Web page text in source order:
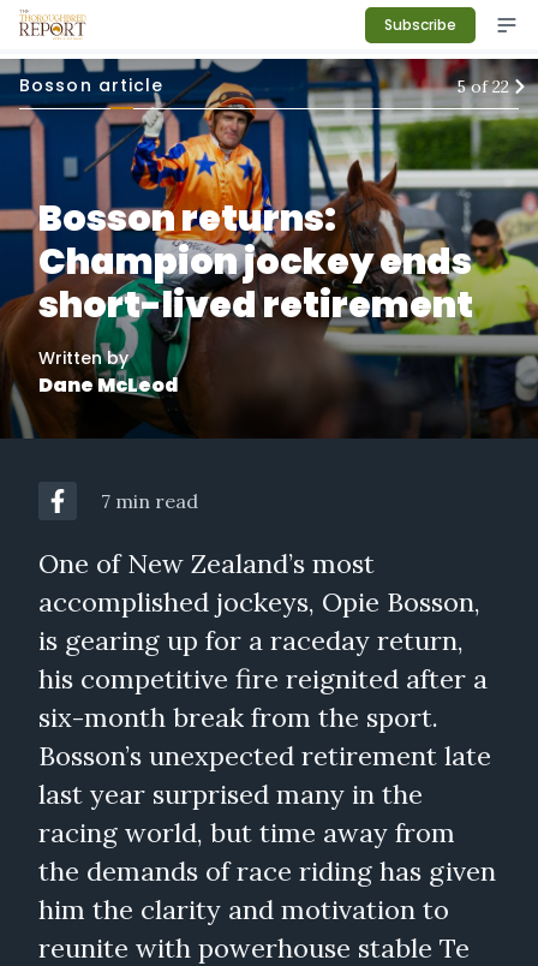
Subscribe
Bosson article 5of22
Bosson returns:
Champion jockey ends
short-lived retirement
Written by
Dane McLeod
7 min read
One of New Zealand’s most
accomplished jockeys, Opie Bosson,
is gearing up for a raceday return,
his competitive fire reignited after a
six-month break from the sport.
Bosson’s unexpected retirement late
last year surprised many in the
racing world, but time away from
the demands of race riding has given
him the clarity and motivation to
reunite with powerhouse stable Te